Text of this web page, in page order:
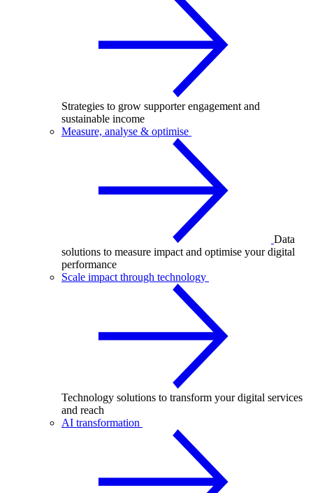
Strategies to grow supporter engagement and
sustainable income
Measure, analyse & optimise
Data
solutions to measure impact and optimise your digital
performance
Scale impact through technology
Technology solutions to transform your digital services
and reach
AI transformation